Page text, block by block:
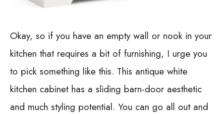
Okay, so if you have an empty wall or nook in your
kitchen that requires a bit of furnishing, I urge you
to pick something like this. This antique white
kitchen cabinet has a sliding barn-door aesthetic
and much styling potential. You can go all out and